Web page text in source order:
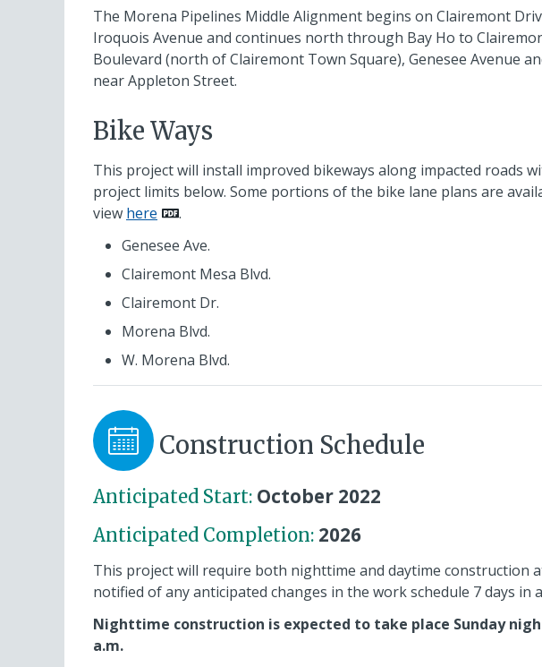
The Morena Pipelines Middle Alignment begins on Clairemont
Iroquois Avenue and continues north through Bay Ho to
Boulevard (north of Clairemont Town Square), Genesee Avenue
near Appleton Street.
Bike Ways
This project will install improved bikeways along impacted roads
project limits below. Some portions of the bike lane plans are
view here
.
Genesee Ave.
Clairemont Mesa Blvd.
Clairemont Dr.
Morena Blvd.
W. Morena Blvd.
Construction Schedule
Anticipated Start: October 2022
Anticipated Completion: 2026
This project will require both nighttime and daytime construction
notified of any anticipated changes in the work schedule 7 days in
Nighttime construction is expected to take place Sunday
a.m.